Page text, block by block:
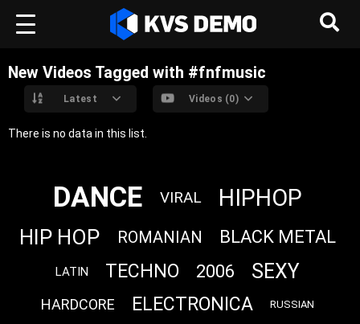
New Videos Tagged with #fnfmusic
Latest Videos (0)
There is no data in this list.
DANCE VIRAL HIPHOP
HIP HOP ROMANIAN BLACK METAL
LATIN TECHNO 2006 SEXY
HARDCORE ELECTRONICA RUSSIAN